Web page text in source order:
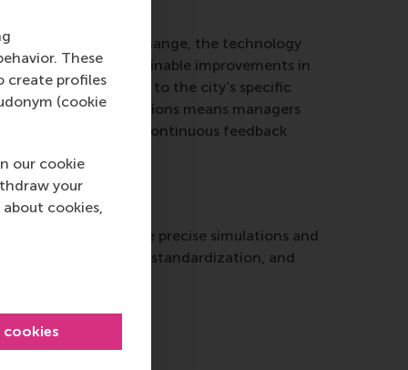
These
create profiles
(cookie
our cookie
your
cookies,
to grow and change, the technology
long-term and sustainable improvements in
twins and adapt to the city’s specific
rapid innovations means managers
of Things. Continuous feedback
enabling more precise simulations and
data ownership, standardization, and